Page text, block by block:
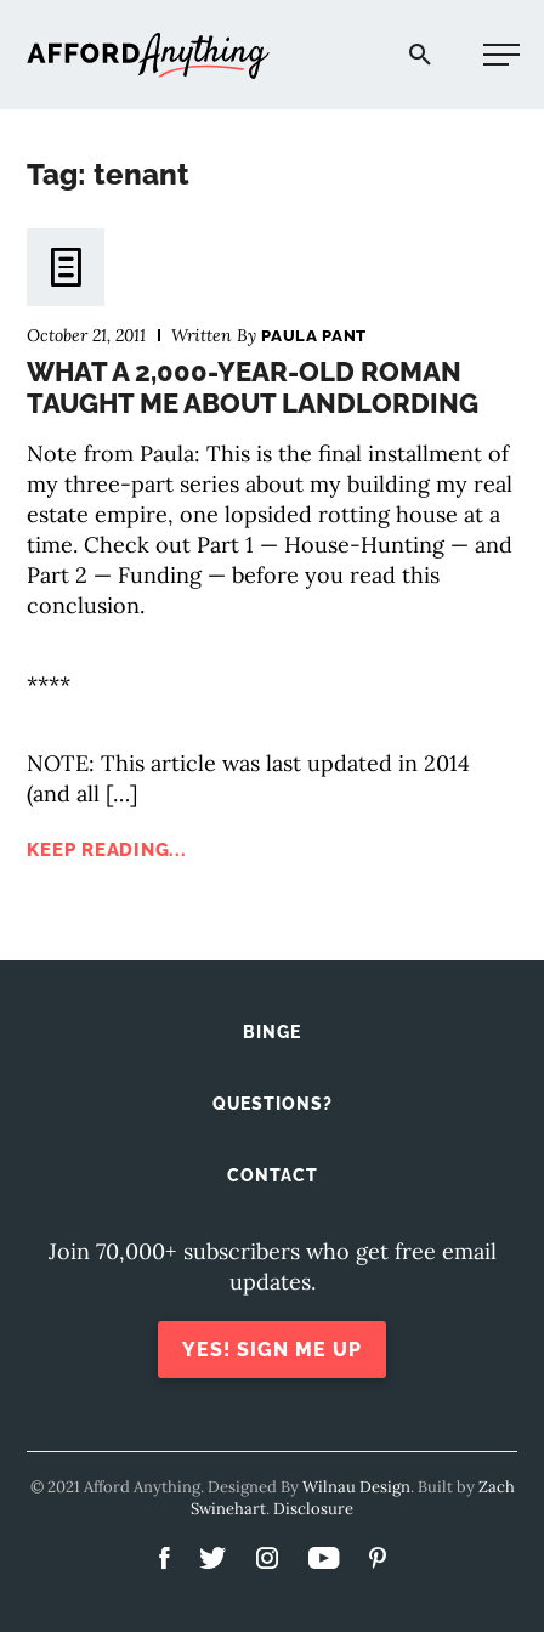
Afford Anything®
Tag: tenant
October 21, 2011 Written ByPAULA PANT
WHAT A 2,000-YEAR-OLD ROMAN
TAUGHT ME ABOUT LANDLORDING
Note from Paula: This is the final installment of
my three-part series about my building my real
estate empire, one lopsided rotting house at a
time. Check out Part 1 — House-Hunting — and
Part 2 — Funding — before you read this
conclusion.
****
NOTE: This article was last updated in 2014
(and all […]
KEEP READING...
BINGE
QUESTIONS?
CONTACT
Join 70,000+ subscribers who get free email
updates.
YES! SIGN ME UP
© 2021 Afford Anything. Designed ByWilnau Design. Built byZach
Swinehart.Disclosure
PODCAST
COMMUNITY
EXPLORE